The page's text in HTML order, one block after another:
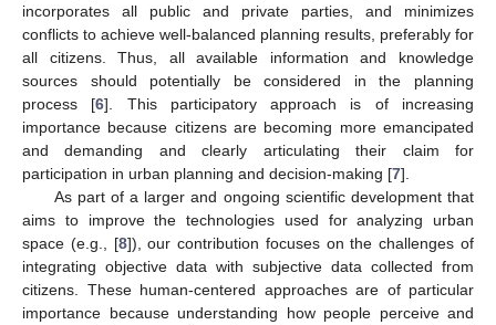
incorporates all public and private parties, and minimizes
conflicts to achieve well-balanced planning results, preferably for
all citizens. Thus, all available information and knowledge
sources should potentially be considered in the planning
process [6]. This participatory approach is of increasing
importance because citizens are becoming more emancipated
and demanding and clearly articulating their claim for
participation in urban planning and decision-making [7].
As part of a larger and ongoing scientific development that
aims to improve the technologies used for analyzing urban
space (e.g., [8]), our contribution focuses on the challenges of
integrating objective data with subjective data collected from
citizens. These human-centered approaches are of particular
importance because understanding how people perceive and